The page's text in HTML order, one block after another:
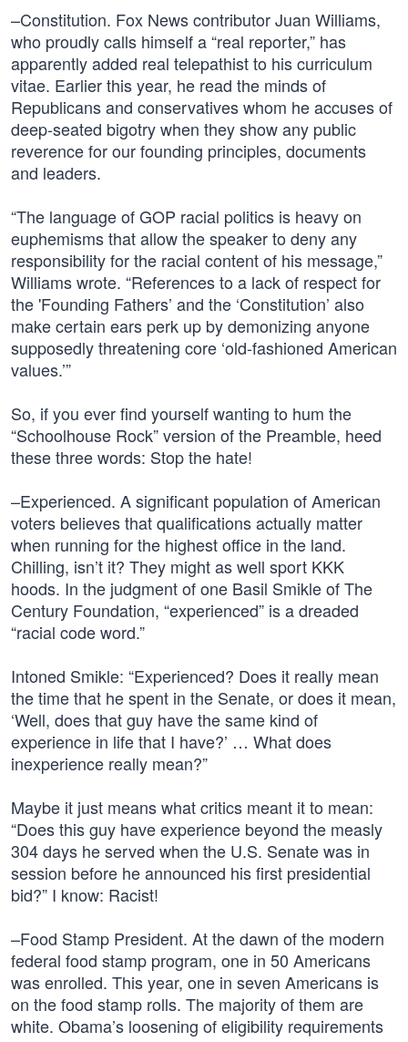
–Constitution. Fox News contributor Juan Williams,
who proudly calls himself a “real reporter,” has
apparently added real telepathist to his curriculum
vitae. Earlier this year, he read the minds of
Republicans and conservatives whom he accuses of
deep-seated bigotry when they show any public
reverence for our founding principles, documents
and leaders.
“The language of GOP racial politics is heavy on
euphemisms that allow the speaker to deny any
responsibility for the racial content of his message,”
Williams wrote. “References to a lack of respect for
the 'Founding Fathers’ and the ‘Constitution’ also
make certain ears perk up by demonizing anyone
supposedly threatening core ‘old-fashioned American
values.’”
So, if you ever find yourself wanting to hum the
“Schoolhouse Rock” version of the Preamble, heed
these three words: Stop the hate!
–Experienced. A significant population of American
voters believes that qualifications actually matter
when running for the highest office in the land.
Chilling, isn’t it? They might as well sport KKK
hoods. In the judgment of one Basil Smikle of The
Century Foundation, “experienced” is a dreaded
“racial code word.”
Intoned Smikle: “Experienced? Does it really mean
the time that he spent in the Senate, or does it mean,
‘Well, does that guy have the same kind of
experience in life that I have?’ … What does
inexperience really mean?”
Maybe it just means what critics meant it to mean:
“Does this guy have experience beyond the measly
304 days he served when the U.S. Senate was in
session before he announced his first presidential
bid?” I know: Racist!
–Food Stamp President. At the dawn of the modern
federal food stamp program, one in 50 Americans
was enrolled. This year, one in seven Americans is
on the food stamp rolls. The majority of them are
white. Obama’s loosening of eligibility requirements